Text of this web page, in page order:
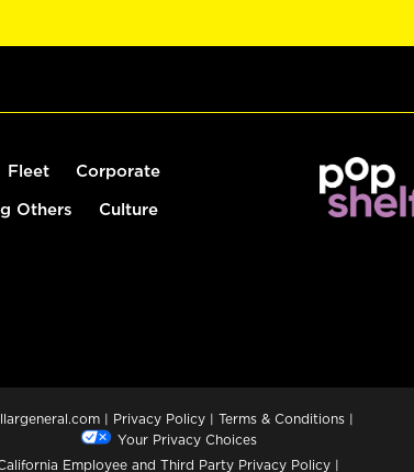
Fleet Corporate
Others Culture
| Privacy Policy | Terms & Conditions |
Your Privacy Choices
Employee and Third Party Privacy Policy